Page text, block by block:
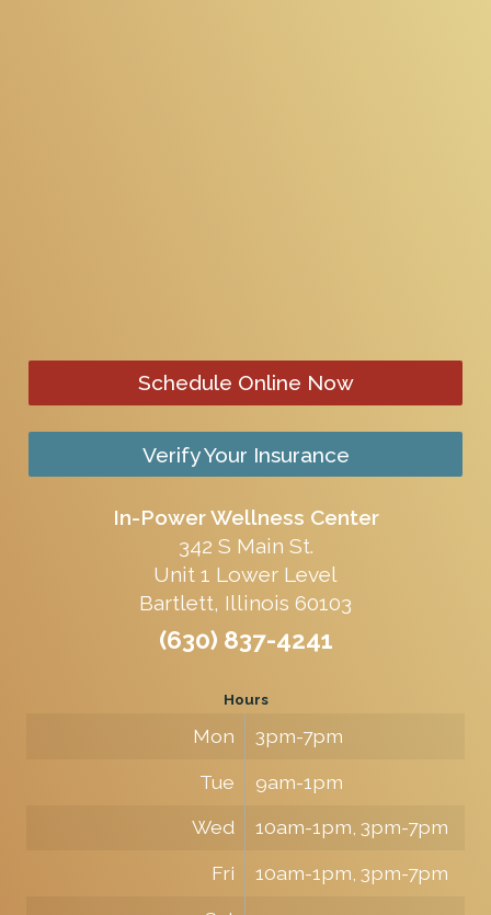
Schedule Online Now
Verify Your Insurance
In-Power Wellness Center
342 S Main St.
Unit 1 Lower Level
Bartlett, Illinois 60103
(630) 837-4241
Hours
Mon
3pm-7pm
Tue
9am-1pm
Wed
10am-1pm, 3pm-7pm
Fri
10am-1pm, 3pm-7pm